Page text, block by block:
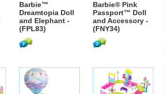
Barbie™
Dreamtopia Doll
and Elephant -
(FPL83)
Barbie® Pink
Passport™ Doll
and Accessory -
(FNY34)